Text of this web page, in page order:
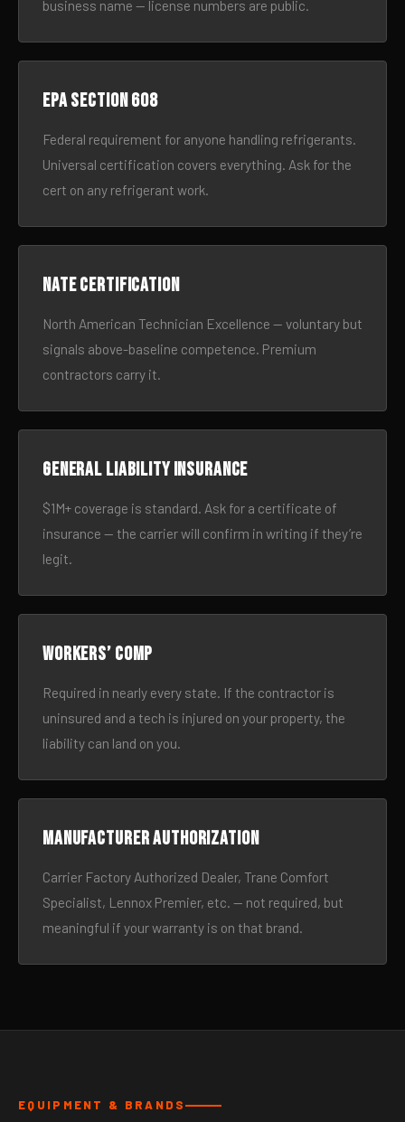
business name — license numbers are public.
EPA Section 608
Federal requirement for anyone handling refrigerants.
Universal certification covers everything. Ask for the
cert on any refrigerant work.
NATE certification
North American Technician Excellence — voluntary but
signals above-baseline competence. Premium
contractors carry it.
General liability insurance
$1M+ coverage is standard. Ask for a certificate of
insurance — the carrier will confirm in writing if they’re
legit.
Workers’ comp
Required in nearly every state. If the contractor is
uninsured and a tech is injured on your property, the
liability can land on you.
Manufacturer authorization
Carrier Factory Authorized Dealer, Trane Comfort
Specialist, Lennox Premier, etc. — not required, but
meaningful if your warranty is on that brand.
EQUIPMENT & BRANDS